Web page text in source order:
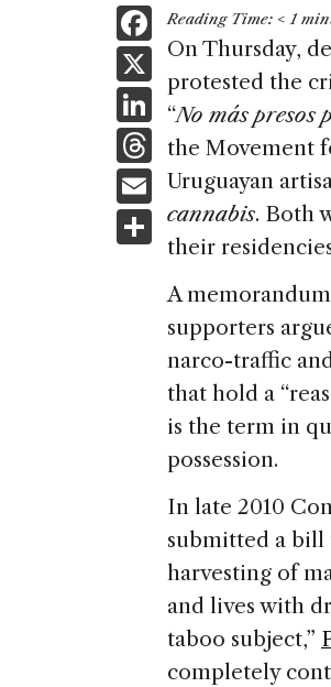
F
a
c
b
o
o
X
Li
n
k
e
dI
n
T
h
re
a
d
E
m
ai
S
h
ar
e
Reading Time: < 1
On Thursday,
protested the
“No más presos
the Movement
Uruguayan
cannabis. Both
their
A
supporters
narco-traffic
that hold a
is the term in
possession.
In late 2010
submitted a
harvesting of
and lives with
taboo subject,”
completely